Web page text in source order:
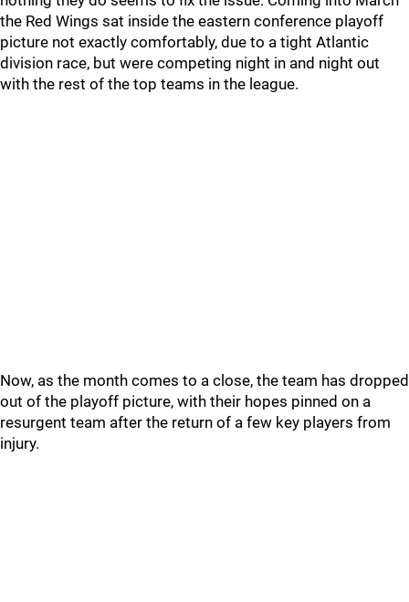
the Red Wings sat inside the eastern conference playoff
picture not exactly comfortably, due to a tight Atlantic
division race, but were competing night in and night out
with the rest of the top teams in the league.
Now, as the month comes to a close, the team has dropped
out of the playoff picture, with their hopes pinned on a
resurgent team after the return of a few key players from
injury.